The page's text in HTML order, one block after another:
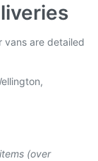
vans are detailed
(over